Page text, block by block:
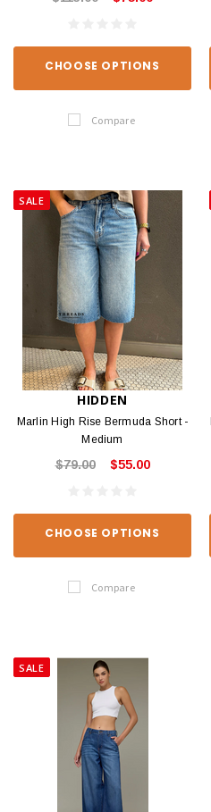
CHOOSE OPTIONS
Compare
SALE
HIDDEN
Marlin High Rise Bermuda Short -
Medium
$79.00 $55.00
CHOOSE OPTIONS
Compare
SALE